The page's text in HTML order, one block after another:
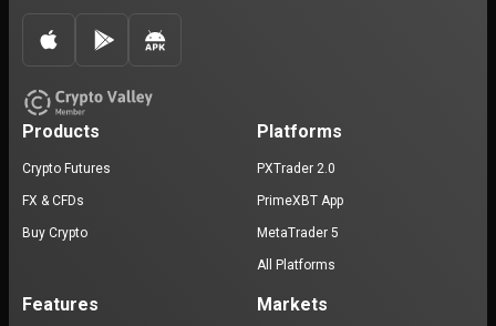
Products
Crypto Futures
FX & CFDs
Buy Crypto
Platforms
PXTrader 2.0
PrimeXBT App
MetaTrader 5
All Platforms
Features Markets